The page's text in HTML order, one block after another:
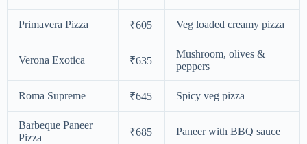
Primavera Pizza ₹605 Veg loaded creamy pizza
Verona Exotica ₹635
Mushroom, olives &
peppers
Roma Supreme ₹645 Spicy veg pizza
Barbeque Paneer
Pizza
₹685 Paneer with BBQ sauce